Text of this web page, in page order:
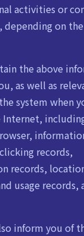
activities or
depending on
the above
as well as
system when
records,
records,
usage records,
inform you of